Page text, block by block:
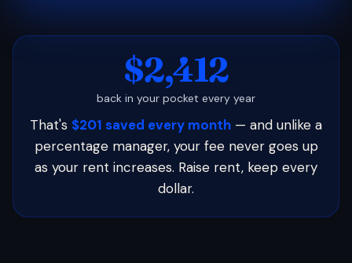
$2,412
back in your pocket every year
That's $201 saved every month — and unlike a
percentage manager, your fee never goes up
as your rent increases. Raise rent, keep every
dollar.